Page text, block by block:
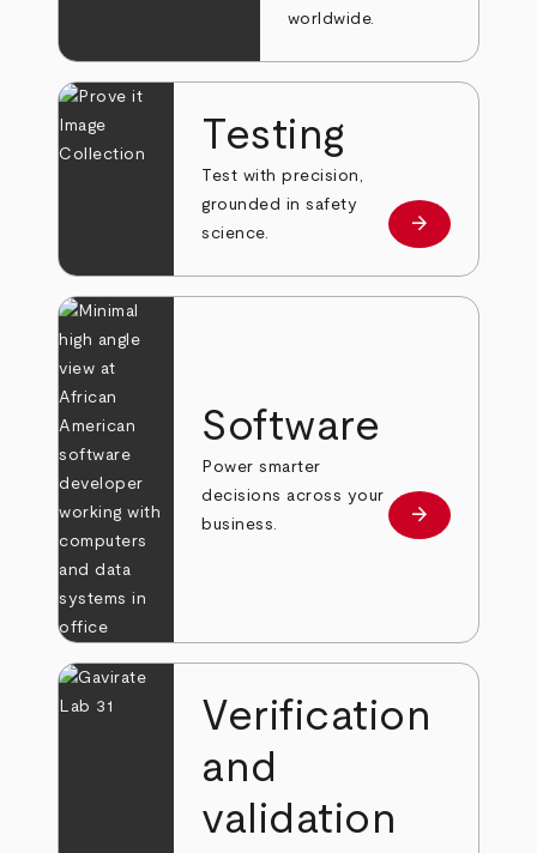
worldwide.
Testing
Test with precision,
grounded in safety
science.
Learn more
arrow_forward
Software
Power smarter
decisions across your
business.
Learn more
arrow_forward
Verification
and
validation